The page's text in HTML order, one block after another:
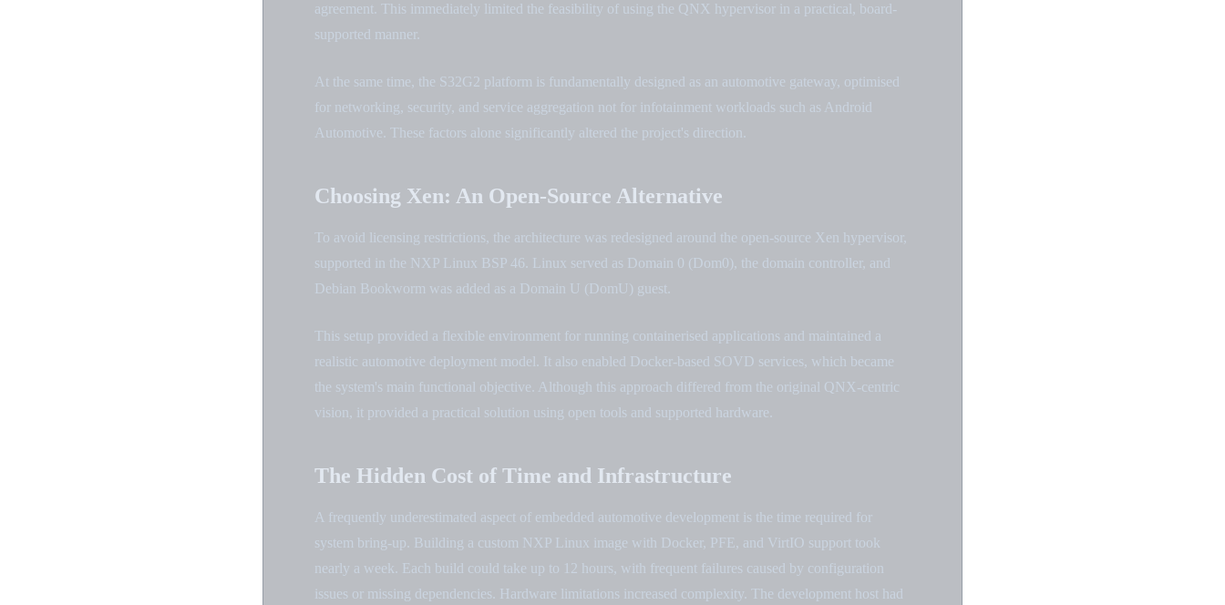
agreement. This immediately limited the feasibility of using the QNX hypervisor in a practical, board-
supported manner.
At the same time, the S32G2 platform is fundamentally designed as an automotive gateway, optimised
for networking, security, and service aggregation not for infotainment workloads such as Android
Automotive. These factors alone significantly altered the project's direction.
Choosing Xen: An Open-Source Alternative
To avoid licensing restrictions, the architecture was redesigned around the open-source Xen hypervisor,
supported in the NXP Linux BSP 46. Linux served as Domain 0 (Dom0), the domain controller, and
Debian Bookworm was added as a Domain U (DomU) guest.
This setup provided a flexible environment for running containerised applications and maintained a
realistic automotive deployment model. It also enabled Docker-based SOVD services, which became
the system's main functional objective. Although this approach differed from the original QNX-centric
vision, it provided a practical solution using open tools and supported hardware.
The Hidden Cost of Time and Infrastructure
A frequently underestimated aspect of embedded automotive development is the time required for
system bring-up. Building a custom NXP Linux image with Docker, PFE, and VirtIO support took
nearly a week. Each build could take up to 12 hours, with frequent failures caused by configuration
issues or missing dependencies. Hardware limitations increased complexity. The development host had